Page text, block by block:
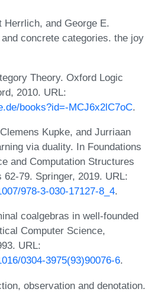
and George E.
concrete categories. the joy
Theory. Oxford Logic
2010. URL:
books?id=-MCJ6x2lC7oC.
Kupke, and Jurriaan
via duality. In Foundations
and Computation Structures
62-79. Springer, 2019. URL:
978-3-030-17127-8_4.
coalgebras in well-founded
Computer Science,
URL:
0304-3975(93)90076-6.
observation and denotation.